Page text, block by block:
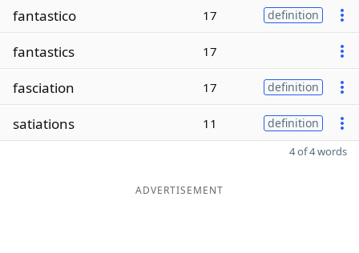
fantastico 17 definition
fantastics 17
fasciation 17 definition
satiations 11 definition
4 of 4 words
ADVERTISEMENT